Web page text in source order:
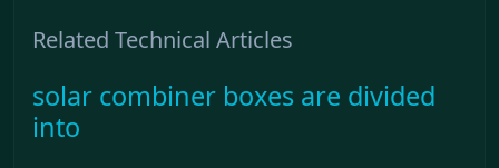
Related Technical Articles
solar combiner boxes are divided
into